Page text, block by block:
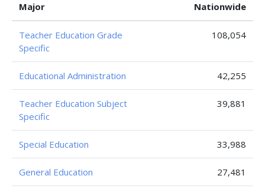
Major
Nationwide
Teacher Education Grade
Specific
108,054
Educational Administration 42,255
Teacher Education Subject
Specific
39,881
Special Education 33,988
General Education 27,481